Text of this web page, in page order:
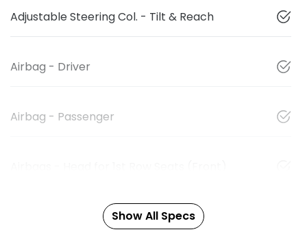
Adjustable Steering Col. - Tilt & Reach
Airbag - Driver
Airbag - Passenger
Show All Specs